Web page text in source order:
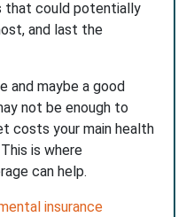
that could potentially
and last the
and maybe a good
not be enough to
costs your main health
is where
can help.
insurance